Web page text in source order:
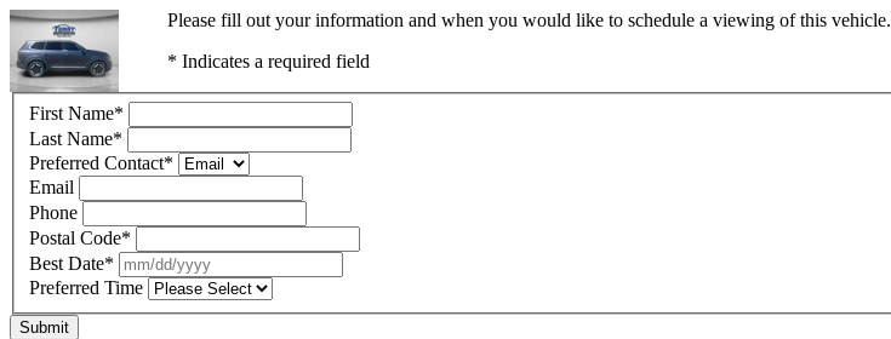
Please fill out your information and when you would like to schedule a viewing of this vehicle.
* Indicates a required field
First Name*
Last Name*
Preferred Contact*
Email
Phone
Postal Code*
Best Date*
Preferred Time
Submit